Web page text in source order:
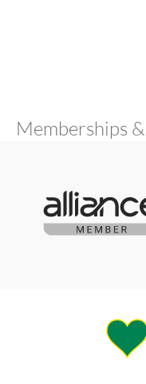
Memberships